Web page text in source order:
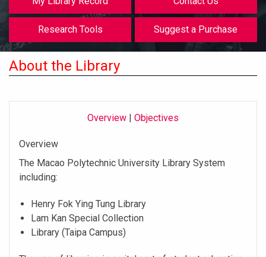
Research Tools Suggest a Purchase
About the Library
Overview | Objectives
Overview
The Macao Polytechnic University Library System
including:
Henry Fok Ying Tung Library
Lam Kan Special Collection
Library (Taipa Campus)